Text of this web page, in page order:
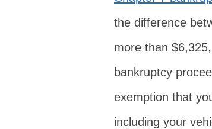
the difference
more than
bankruptcy
exemption that
including your